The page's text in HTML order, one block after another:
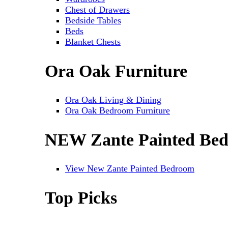
Chest of Drawers
Bedside Tables
Beds
Blanket Chests
Ora Oak Furniture
Ora Oak Living & Dining
Ora Oak Bedroom Furniture
NEW Zante Painted
View New Zante Painted Bedroom
Top Picks